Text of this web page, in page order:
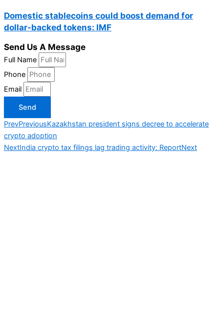
Domestic stablecoins could boost demand for
dollar-backed tokens: IMF
Send Us A Message
Full Name
Phone
Email
Send
PrevPreviousKazakhstan president signs decree to accelerate
crypto adoption
NextIndia crypto tax filings lag trading activity: ReportNext